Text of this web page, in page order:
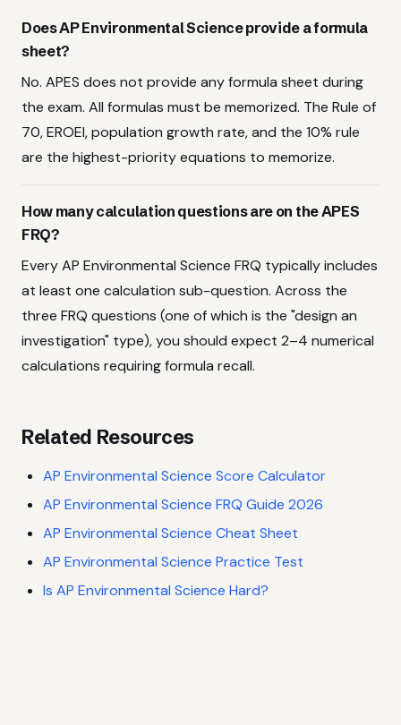
Does AP Environmental Science provide a formula
sheet?
No. APES does not provide any formula sheet during
the exam. All formulas must be memorized. The Rule of
70, EROEI, population growth rate, and the 10% rule
are the highest-priority equations to memorize.
How many calculation questions are on the APES
FRQ?
Every AP Environmental Science FRQ typically includes
at least one calculation sub-question. Across the
three FRQ questions (one of which is the "design an
investigation" type), you should expect 2–4 numerical
calculations requiring formula recall.
Related Resources
AP Environmental Science Score Calculator
AP Environmental Science FRQ Guide 2026
AP Environmental Science Cheat Sheet
AP Environmental Science Practice Test
Is AP Environmental Science Hard?